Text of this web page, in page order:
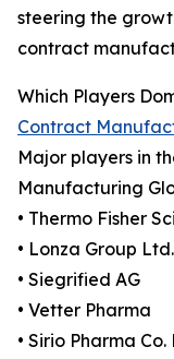
steering the
contract
Which Players
Contract
Major players in
Manufacturing
• Thermo Fisher
• Lonza Group Ltd.
• Siegrified AG
• Vetter Pharma
• Sirio Pharma Co.